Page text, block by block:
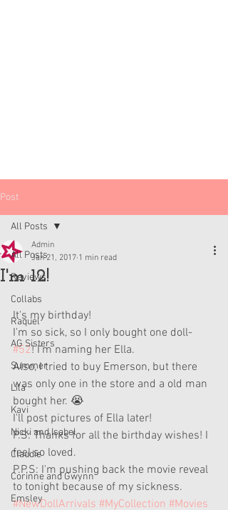
Post
All Posts
Reviews
Collabs
Raquel
AG Sisters
Summer
Lila
Kavi
Nicki and Isabel
Claudie
Corinne and Gwynn
Emsley
All Posts
I'm 12!
Admin
Jan 21, 2017 1 min read
It's my birthday!
I'm so sick, so I only bought one doll-
#52! I'm naming her Ella.
Also, I tried to buy Emerson, but there
was only one in the store and a old man
bought her. 😭
I'll post pictures of Ella later!
P.S: Thanks for all the birthday wishes! I
feel so loved.
P.P.S: I'm pushing back the movie reveal
to tonight because of my sickness.
#NewDollArrivals #MyCollection #Movies